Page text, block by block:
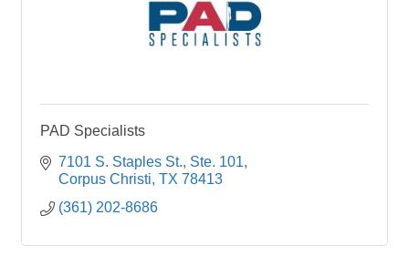
PAD Specialists
7101 S. Staples St., Ste. 101
Corpus Christi TX 78413
(361) 202-8686